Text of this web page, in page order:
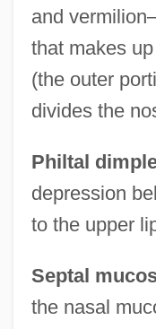
and
that makes
(the outer
divides the
Philtal
depression
to the upper
Septal
the nasal